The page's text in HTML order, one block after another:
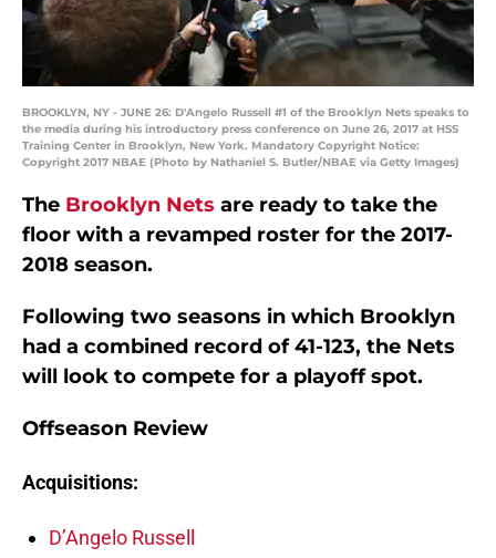
BROOKLYN, NY - JUNE 26: D'Angelo Russell #1 of the Brooklyn Nets speaks to
the media during his introductory press conference on June 26, 2017 at HSS
Training Center in Brooklyn, New York. Mandatory Copyright Notice:
Copyright 2017 NBAE (Photo by Nathaniel S. Butler/NBAE via Getty Images)
The Brooklyn Nets are ready to take the
floor with a revamped roster for the 2017-
2018 season.
Following two seasons in which Brooklyn
had a combined record of 41-123, the Nets
will look to compete for a playoff spot.
Offseason Review
Acquisitions:
D’Angelo Russell